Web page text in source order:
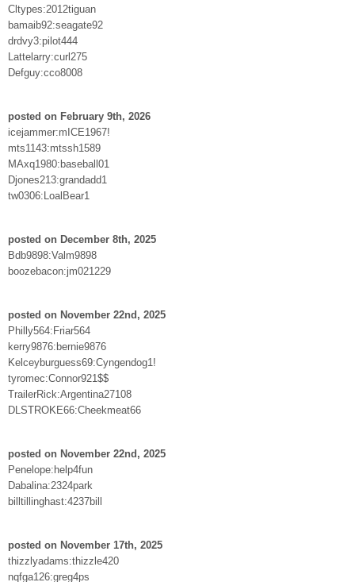
Cltypes:2012tiguan
bamaib92:seagate92
drdvy3:pilot444
Lattelarry:curl275
Defguy:cco8008
posted on February 9th, 2026
icejammer:mICE1967!
mts1143:mtssh1589
MAxq1980:baseball01
Djones213:grandadd1
tw0306:LoalBear1
posted on December 8th, 2025
Bdb9898:Valm9898
boozebacon:jm021229
posted on November 22nd, 2025
Philly564:Friar564
kerry9876:bernie9876
Kelceyburguess69:Cyngendog1!
tyromec:Connor921$$
TrailerRick:Argentina27108
DLSTROKE66:Cheekmeat66
posted on November 22nd, 2025
Penelope:help4fun
Dabalina:2324park
billtillinghast:4237bill
posted on November 17th, 2025
thizzlyadams:thizzle420
nqfga126:greg4ps